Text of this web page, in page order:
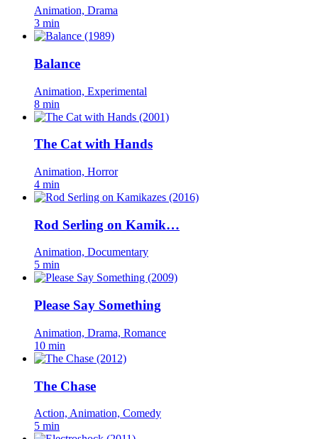
Animation, Drama
3 min
Balance
Animation, Experimental
8 min
The Cat with Hands
Animation, Horror
4 min
Rod Serling on Kamik…
Animation, Documentary
5 min
Please Say Something
Animation, Drama, Romance
10 min
The Chase
Action, Animation, Comedy
5 min